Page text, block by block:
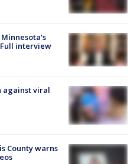
interview
against viral
County warns